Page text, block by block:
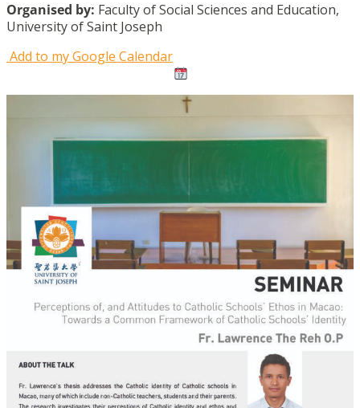
Organised by: Faculty of Social Sciences and Education,
University of Saint Joseph
Add to my Google Calendar